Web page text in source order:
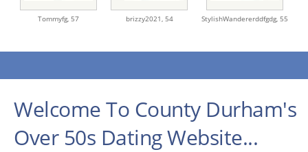
Tommyfg, 57 brizzy2021, 54 StylishWandererddfgdg, 55
Welcome To County Durham's
Over 50s Dating Website...